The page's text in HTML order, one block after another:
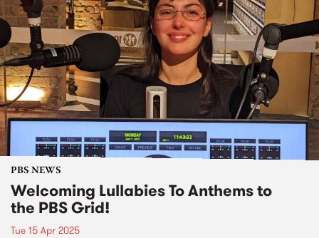
PBS NEWS
Welcoming Lullabies To Anthems to
the PBS Grid!
Tue 15 Apr 2025